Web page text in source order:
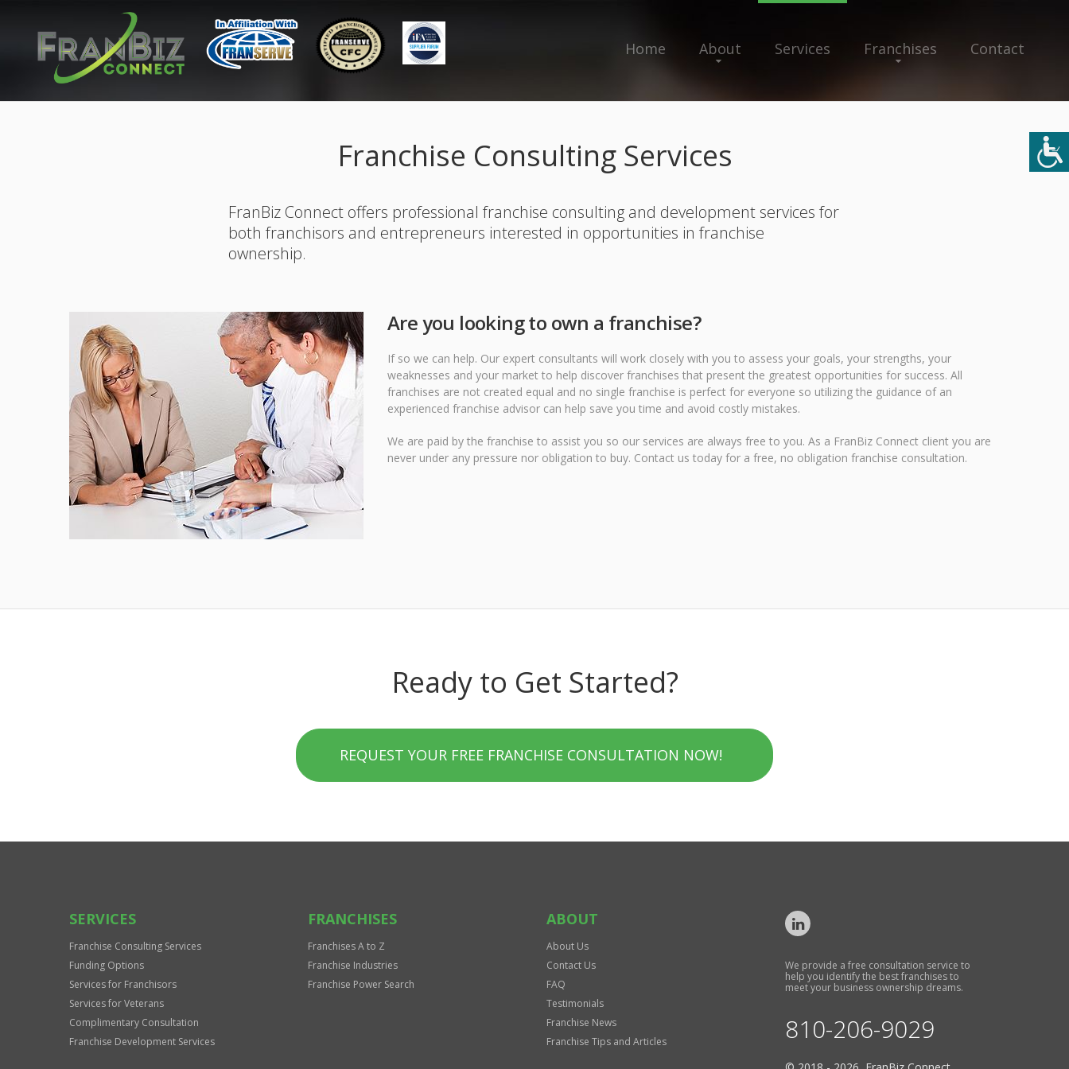
Home About Services Franchises Contact
Franchise Consulting Services
FranBiz Connect offers professional franchise consulting and development services for
both franchisors and entrepreneurs interested in opportunities in franchise
ownership.
Are you looking to own a franchise?
If so we can help. Our expert consultants will work closely with you to assess your goals, your strengths, your
weaknesses and your market to help discover franchises that present the greatest opportunities for success. All
franchises are not created equal and no single franchise is perfect for everyone so utilizing the guidance of an
experienced franchise advisor can help save you time and avoid costly mistakes.
We are paid by the franchise to assist you so our services are always free to you. As a FranBiz Connect client you are
never under any pressure nor obligation to buy. Contact us today for a free, no obligation franchise consultation.
Ready to Get Started?
REQUEST YOUR FREE FRANCHISE CONSULTATION NOW!
SERVICES
Franchise Consulting Services
Funding Options
Services for Franchisors
Services for Veterans
Complimentary Consultation
Franchise Development Services
FRANCHISES
Franchises A to Z
Franchise Industries
Franchise Power Search
ABOUT
About Us
Contact Us
FAQ
Testimonials
Franchise News
Franchise Tips and Articles
We provide a free consultation service to
help you identify the best franchises to
meet your business ownership dreams.
810-206-9029